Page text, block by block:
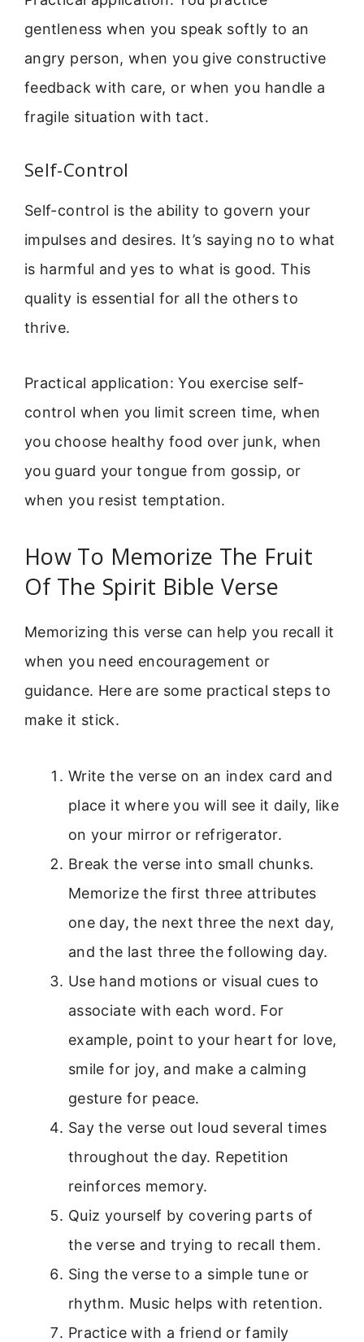
gentleness when you speak softly to an
angry person, when you give constructive
feedback with care, or when you handle a
fragile situation with tact.
Self-Control
Self-control is the ability to govern your
impulses and desires. It’s saying no to what
is harmful and yes to what is good. This
quality is essential for all the others to
thrive.
Practical application: You exercise self-
control when you limit screen time, when
you choose healthy food over junk, when
you guard your tongue from gossip, or
when you resist temptation.
How To Memorize The Fruit
Of The Spirit Bible Verse
Memorizing this verse can help you recall it
when you need encouragement or
guidance. Here are some practical steps to
make it stick.
Write the verse on an index card and
place it where you will see it daily, like
on your mirror or refrigerator.
Break the verse into small chunks.
Memorize the first three attributes
one day, the next three the next day,
and the last three the following day.
Use hand motions or visual cues to
associate with each word. For
example, point to your heart for love,
smile for joy, and make a calming
gesture for peace.
Say the verse out loud several times
throughout the day. Repetition
reinforces memory.
Quiz yourself by covering parts of
the verse and trying to recall them.
Sing the verse to a simple tune or
rhythm. Music helps with retention.
Practice with a friend or family